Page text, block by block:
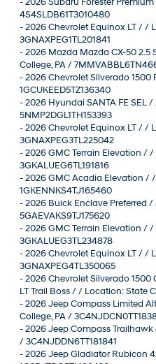
4S4SLDB61T3010480
-2026 Chevrolet Equinox LT / /
3GNAXPEG1TL201841
-2026 Mazda Mazda CX-50 2.5
College, PA /
-2026 Chevrolet Silverado 1500
1GCUKEED5TZ136340
-2026 Hyundai SANTA FE SEL
5NMP2DGL1TH153393
-2026 Chevrolet Equinox LT / /
3GNAXPEG3TL225042
-2026 GMC Terrain Elevation /
3GKALUEG6TL191816
-2026 GMC Acadia Elevation /
1GKENNKS4TJ165460
-2026 Buick Enclave Preferred
5GAEVAKS9TJ175620
-2026 GMC Terrain Elevation /
3GKALUEG3TL234878
-2026 Chevrolet Equinox LT / /
3GNAXPEG4TL350065
-2026 Chevrolet Silverado
LT Trail Boss / / Location: State
-2026 Jeep Compass Limited
College, PA /
-2026 Jeep Compass
/ 3C4NJDDN6TT181841
-2026 Jeep Gladiator Rubicon